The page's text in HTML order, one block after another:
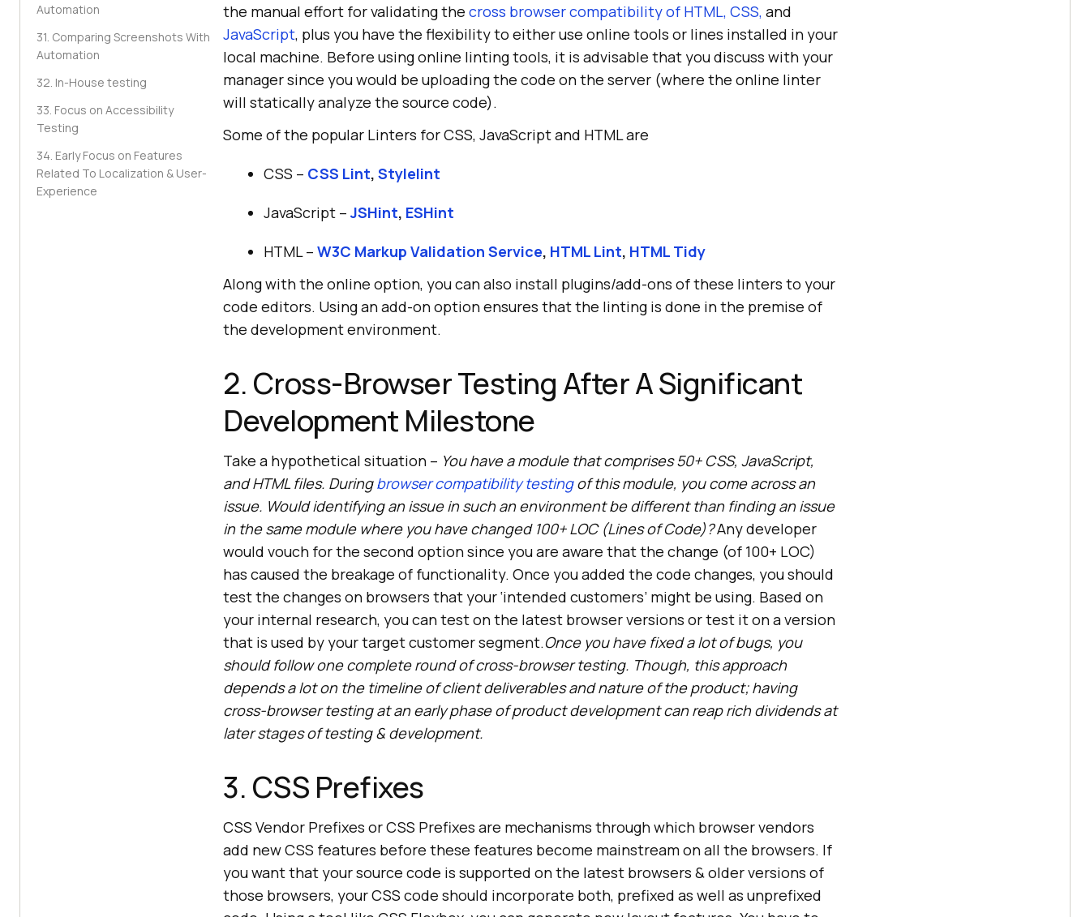
Automation
31. Comparing Screenshots With
Automation
32. In-House testing
33. Focus on Accessibility
Testing
34. Early Focus on Features
Related To Localization & User-
Experience
the manual effort for validating the cross browser compatibility of HTML, CSS, and
JavaScript, plus you have the flexibility to either use online tools or lines installed in your
local machine. Before using online linting tools, it is advisable that you discuss with your
manager since you would be uploading the code on the server (where the online linter
will statically analyze the source code).
Some of the popular Linters for CSS, JavaScript and HTML are
CSS – CSS Lint, Stylelint
JavaScript –JSHint, ESHint
HTML – W3C Markup Validation Service, HTML Lint, HTML Tidy
Along with the online option, you can also install plugins/add-ons of these linters to your
code editors. Using an add-on option ensures that the linting is done in the premise of
the development environment.
2. Cross-Browser Testing After A Significant
Development Milestone
Take a hypothetical situation – You have a module that comprises 50+ CSS, JavaScript,
and HTML files. Duringbrowser compatibility testingof this module, you come across an
issue. Would identifying an issue in such an environment be different than finding an issue
in the same module where you have changed 100+ LOC (Lines of Code)?Any developer
would vouch for the second option since you are aware that the change (of 100+ LOC)
has caused the breakage of functionality. Once you added the code changes, you should
test the changes on browsers that your ‘intended customers’ might be using. Based on
your internal research, you can test on the latest browser versions or test it on a version
that is used by your target customer segment.Once you have fixed a lot of bugs, you
should follow one complete round of cross-browser testing. Though, this approach
depends a lot on the timeline of client deliverables and nature of the product; having
cross-browser testing at an early phase of product development can reap rich dividends at
later stages of testing & development.
3. CSS Prefixes
CSS Vendor Prefixes or CSS Prefixes are mechanisms through which browser vendors
add new CSS features before these features become mainstream on all the browsers. If
you want that your source code is supported on the latest browsers & older versions of
those browsers, your CSS code should incorporate both, prefixed as well as unprefixed